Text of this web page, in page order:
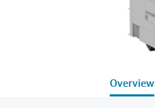
Overview